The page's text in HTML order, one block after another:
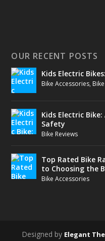
OUR RECENT POSTS
Kids Electric
Bike Accessories,
Kids Electric Bike:
Safety
Bike Reviews
Top Rated Bike
to Choosing the
Bike Accessories
Designed by Elegant